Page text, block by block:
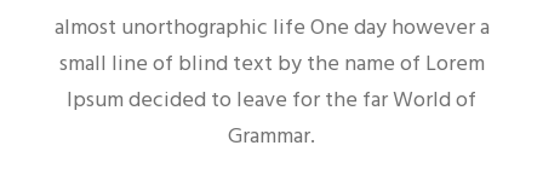
almost unorthographic life One day however a
small line of blind text by the name of Lorem
Ipsum decided to leave for the far World of
Grammar.